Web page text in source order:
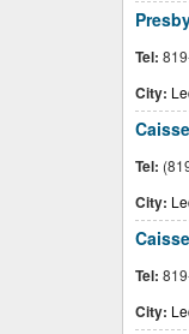
Tel:
City:
Tel:
City:
Tel:
City: